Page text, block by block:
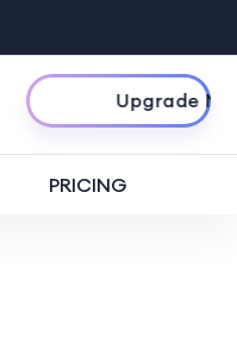
PRICING